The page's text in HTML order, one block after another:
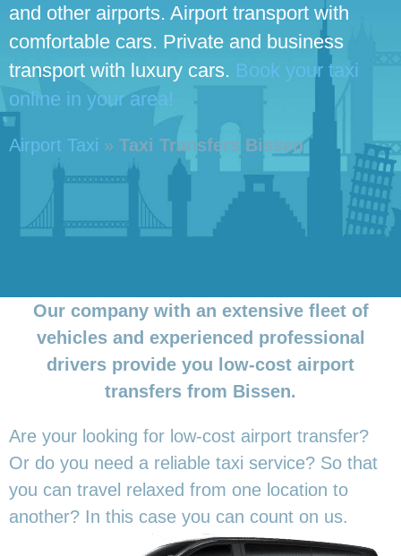
and other airports. Airport transport with
comfortable cars. Private and business
transport with luxury cars. Book your taxi
online in your area!
Airport Taxi » Taxi Transfers Bissen
Our company with an extensive fleet of
vehicles and experienced professional
drivers provide you low-cost airport
transfers from Bissen.
Are your looking for low-cost airport transfer?
Or do you need a reliable taxi service? So that
you can travel relaxed from one location to
another? In this case you can count on us.